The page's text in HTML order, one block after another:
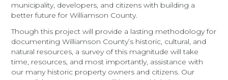
municipality, developers, and citizens with building a
better future for Williamson County.
Though this project will provide a lasting methodology for
documenting Williamson County’s historic, cultural, and
natural resources, a survey of this magnitude will take
time, resources, and most importantly, assistance with
our many historic property owners and citizens. Our